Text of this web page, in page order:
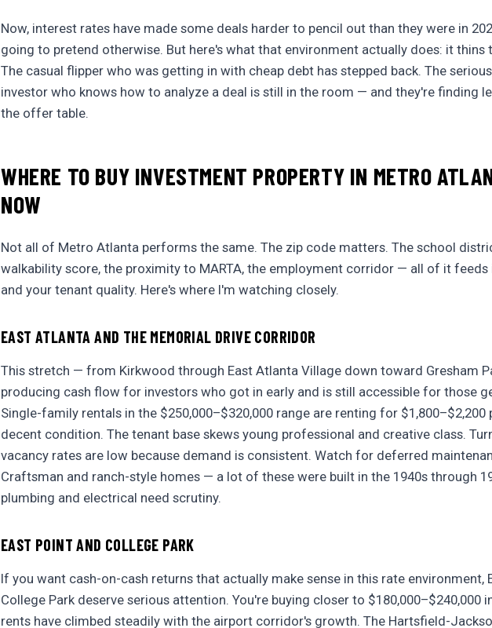
Now, interest rates have made some deals harder to pencil out than they were in
going to pretend otherwise. But here's what that environment actually does: it thins
The casual flipper who was getting in with cheap debt has stepped back. The
investor who knows how to analyze a deal is still in the room — and they're finding
the offer table.
WHERE TO BUY INVESTMENT PROPERTY IN METRO
NOW
Not all of Metro Atlanta performs the same. The zip code matters. The school
walkability score, the proximity to MARTA, the employment corridor — all of it
and your tenant quality. Here's where I'm watching closely.
EAST ATLANTA AND THE MEMORIAL DRIVE CORRIDOR
This stretch — from Kirkwood through East Atlanta Village down toward Gresham
producing cash flow for investors who got in early and is still accessible for those
Single-family rentals in the $250,000–$320,000 range are renting for $1,800–$2,200
decent condition. The tenant base skews young professional and creative class.
vacancy rates are low because demand is consistent. Watch for deferred
Craftsman and ranch-style homes — a lot of these were built in the 1940s through
plumbing and electrical need scrutiny.
EAST POINT AND COLLEGE PARK
If you want cash-on-cash returns that actually make sense in this rate environment,
College Park deserve serious attention. You're buying closer to $180,000–$240,000
rents have climbed steadily with the airport corridor's growth. The Hartsfield-